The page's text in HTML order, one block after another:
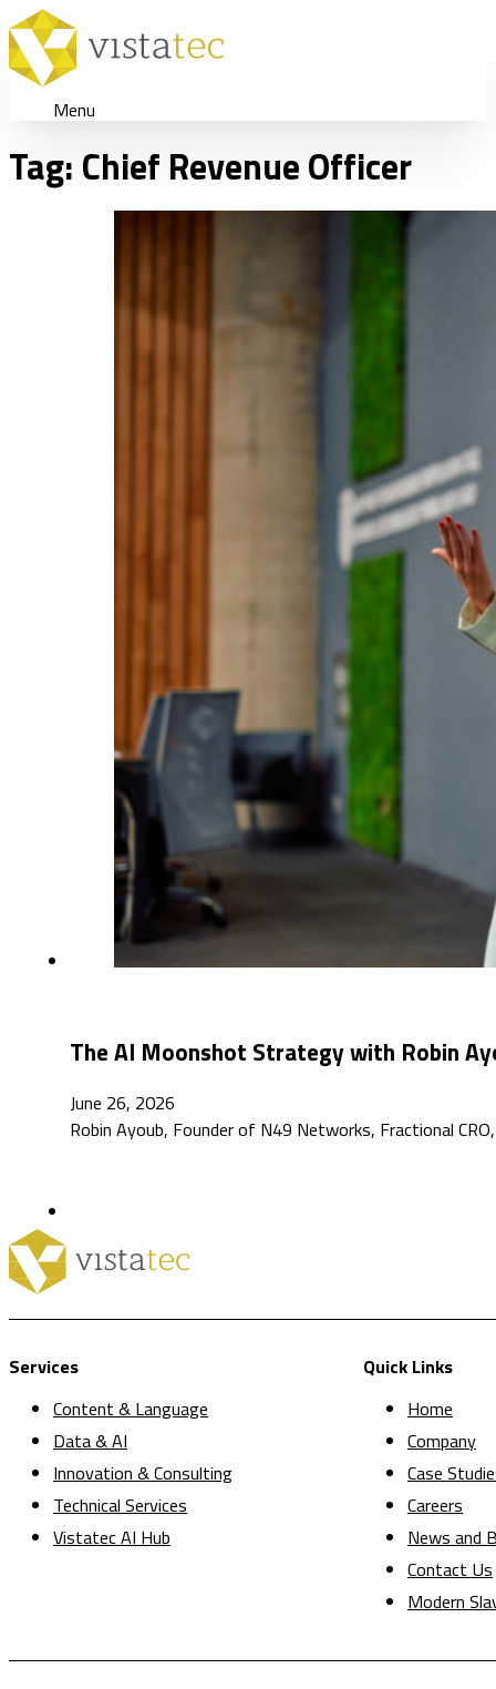
Menu
Tag: Chief Revenue Officer
The AI Moonshot Strategy with Robin
June 26, 2026
Robin Ayoub, Founder of N49 Networks, Fractional
Services
Content & Language
Data & AI
Innovation & Consulting
Technical Services
Vistatec AI Hub
Quick Links
Home
Company
Case
Careers
News and
Contact Us
Modern